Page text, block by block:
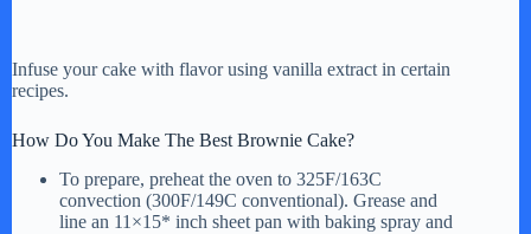
Infuse your cake with flavor using vanilla extract in certain
recipes.
How Do You Make The Best Brownie Cake?
To prepare, preheat the oven to 325F/163C
convection (300F/149C conventional). Grease and
line an 11×15* inch sheet pan with baking spray and